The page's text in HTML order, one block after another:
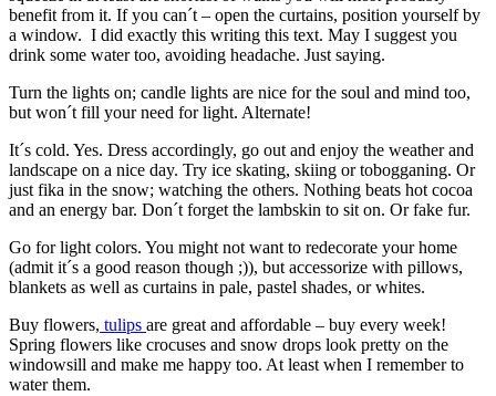
benefit from it. If you can´t – open the curtains, position yourself by
a window. I did exactly this writing this text. May I suggest you
drink some water too, avoiding headache. Just saying.
Turn the lights on; candle lights are nice for the soul and mind too,
but won´t fill your need for light. Alternate!
It´s cold. Yes. Dress accordingly, go out and enjoy the weather and
landscape on a nice day. Try ice skating, skiing or tobogganing. Or
just fika in the snow; watching the others. Nothing beats hot cocoa
and an energy bar. Don´t forget the lambskin to sit on. Or fake fur.
Go for light colors. You might not want to redecorate your home
(admit it´s a good reason though ;)), but accessorize with pillows,
blankets as well as curtains in pale, pastel shades, or whites.
Buy flowers, tulips are great and affordable – buy every week!
Spring flowers like crocuses and snow drops look pretty on the
windowsill and make me happy too. At least when I remember to
water them.